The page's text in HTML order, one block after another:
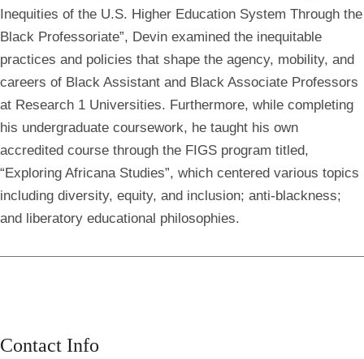
Inequities of the U.S. Higher Education System Through the
Black Professoriate”, Devin examined the inequitable
practices and policies that shape the agency, mobility, and
careers of Black Assistant and Black Associate Professors
at Research 1 Universities. Furthermore, while completing
his undergraduate coursework, he taught his own
accredited course through the FIGS program titled,
“Exploring Africana Studies”, which centered various topics
including diversity, equity, and inclusion; anti-blackness;
and liberatory educational philosophies.
Contact Info